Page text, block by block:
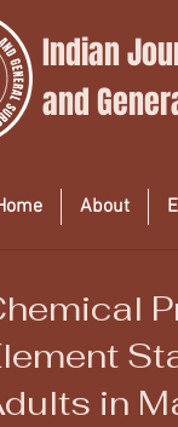
Indian
and
About
in